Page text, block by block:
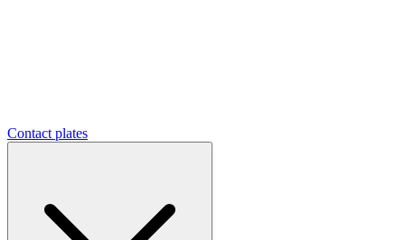
Contact plates